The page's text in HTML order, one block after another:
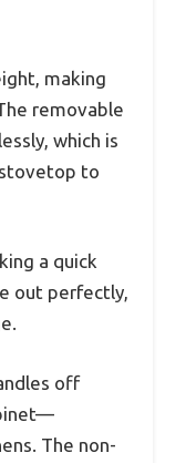
making
removable
which is
to
a quick
out perfectly,
off
The non-